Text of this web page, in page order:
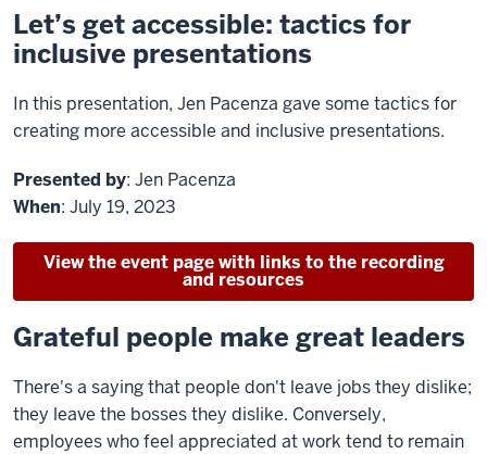
Let’s get accessible: tactics for
inclusive presentations
In this presentation, Jen Pacenza gave some tactics for
creating more accessible and inclusive presentations.
Presented by: Jen Pacenza
When: July 19, 2023
View the event page with links to the recording
and resources
Grateful people make great leaders
There's a saying that people don't leave jobs they dislike;
they leave the bosses they dislike. Conversely,
employees who feel appreciated at work tend to remain